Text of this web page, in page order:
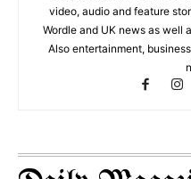
video, audio and feature
Wordle and UK news as well
Also entertainment,